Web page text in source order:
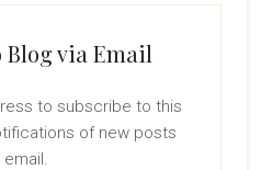
Blog via Email
to subscribe to this
of new posts